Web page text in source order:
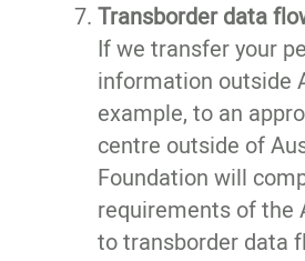
Transborder data
If we transfer your
information outside
example, to an
centre outside of
Foundation will
requirements of the
to transborder data